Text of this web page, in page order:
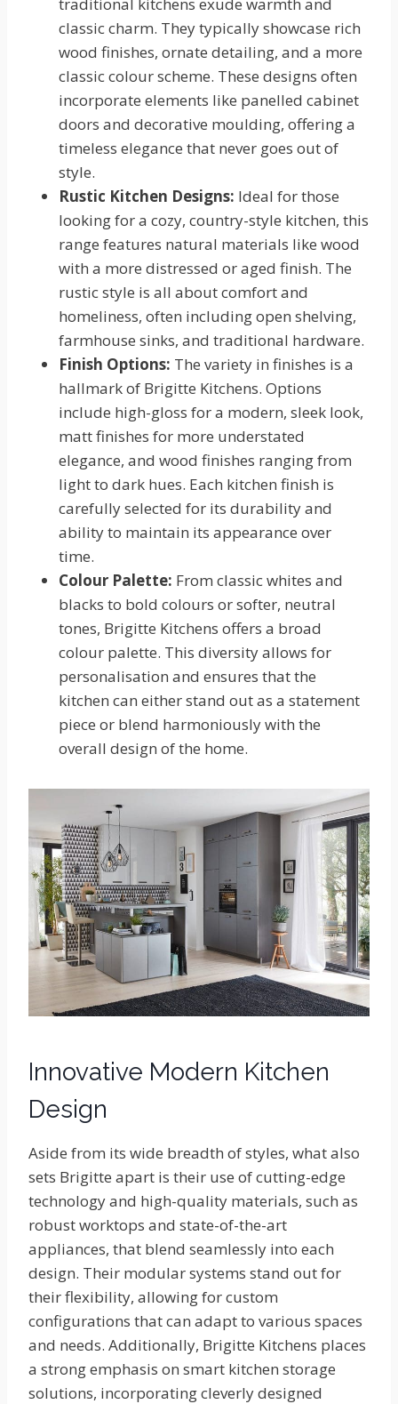
classic charm. They typically showcase rich
wood finishes, ornate detailing, and a more
classic colour scheme. These designs often
incorporate elements like panelled cabinet
doors and decorative moulding, offering a
timeless elegance that never goes out of
style.
Rustic Kitchen Designs: Ideal for those
looking for a cozy, country-style kitchen, this
range features natural materials like wood
with a more distressed or aged finish. The
rustic style is all about comfort and
homeliness, often including open shelving,
farmhouse sinks, and traditional hardware.
Finish Options: The variety in finishes is a
hallmark of Brigitte Kitchens. Options
include high-gloss for a modern, sleek look,
matt finishes for more understated
elegance, and wood finishes ranging from
light to dark hues. Each kitchen finish is
carefully selected for its durability and
ability to maintain its appearance over
time.
Colour Palette: From classic whites and
blacks to bold colours or softer, neutral
tones, Brigitte Kitchens offers a broad
colour palette. This diversity allows for
personalisation and ensures that the
kitchen can either stand out as a statement
piece or blend harmoniously with the
overall design of the home.
Innovative Modern Kitchen
Design
Aside from its wide breadth of styles, what also
sets Brigitte apart is their use of cutting-edge
technology and high-quality materials, such as
robust worktops and state-of-the-art
appliances, that blend seamlessly into each
design. Their modular systems stand out for
their flexibility, allowing for custom
configurations that can adapt to various spaces
and needs. Additionally, Brigitte Kitchens places
a strong emphasis on smart kitchen storage
solutions, incorporating cleverly designed